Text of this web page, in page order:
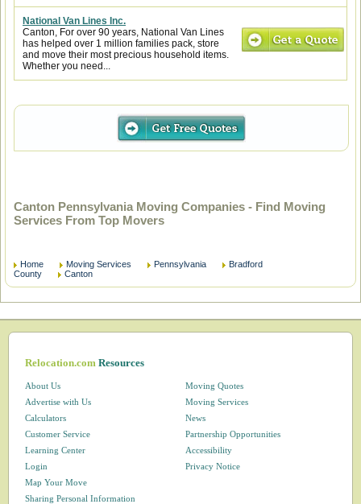
National Van Lines Inc.
Canton, For over 90 years, National Van Lines
has helped over 1 million families pack, store
and move their most precious household items.
Whether you need...
Canton Pennsylvania Moving Companies - Find Moving
Services From Top Movers
Home Moving Services Pennsylvania
Bradford
County
Canton
Relocation.comResources
About Us
Advertise with Us
Calculators
Customer Service
Learning Center
Login
Map Your Move
Moving Quotes
Moving Services
News
Partnership Opportunities
Accessibility
Privacy Notice
Sharing Personal Information